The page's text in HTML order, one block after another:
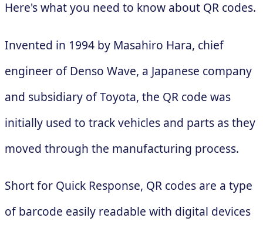
Here's what you need to know about QR codes.
Invented in 1994 by Masahiro Hara, chief
engineer of Denso Wave, a Japanese company
and subsidiary of Toyota, the QR code was
initially used to track vehicles and parts as they
moved through the manufacturing process.
Short for Quick Response, QR codes are a type
of barcode easily readable with digital devices